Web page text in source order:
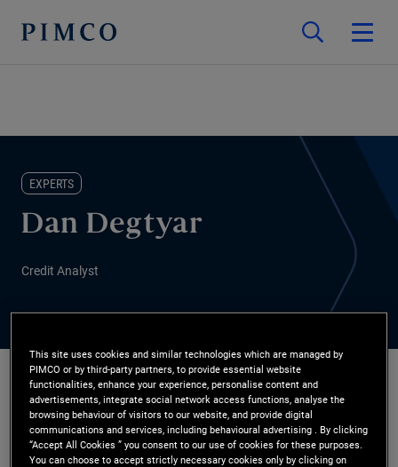
EXPERTS
Dan Degtyar
Credit Analyst
Mr. Degtyar is an executive vice president in the
Newport Beach office and a credit analyst for
This site uses cookies and similar technologies which are managed by
PIMCO or by third-party partners, to provide essential website
functionalities, enhance your experience, personalise content and
advertisements, integrate social network access functions, analyse the
browsing behaviour of visitors to our website, and provide digital
communications and services, including behavioural advertising . By clicking
“Accept All Cookies ” you consent to our use of cookies for these purposes.
You can choose to accept strictly necessary cookies only by clicking on